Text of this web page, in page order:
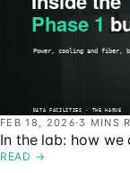
FEB 18, 2026·3 MINS
In the lab: how we
READ →